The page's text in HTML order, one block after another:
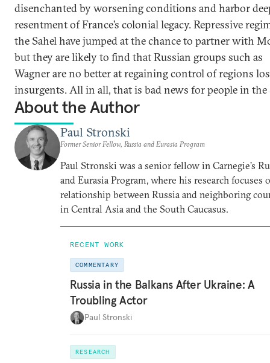
disenchanted by worsening conditions and harbor
resentment of France’s colonial legacy. Repressive
the Sahel have jumped at the chance to partner with
but they are likely to find that Russian groups such as
Wagner are no better at regaining control of regions
insurgents. All in all, that is bad news for people in the
About the Author
Paul Stronski
Former Senior Fellow, Russia and Eurasia Program
Paul Stronski was a senior fellow in Carnegie’s
and Eurasia Program, where his research focuses
relationship between Russia and neighboring
in Central Asia and the South Caucasus.
RECENT WORK
COMMENTARY
Russia in the Balkans After Ukraine: A
Troubling Actor
Paul Stronski
RESEARCH